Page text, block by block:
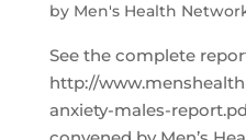
by Men's Health
See the complete
http://
anxiety-males-